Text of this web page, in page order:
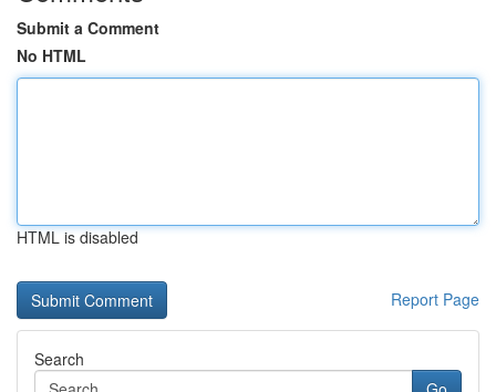
Submit a Comment
No HTML
HTML is disabled
Report Page
Search